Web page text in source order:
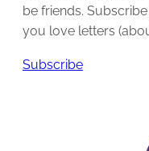
be friends.
you love letters
Subscribe